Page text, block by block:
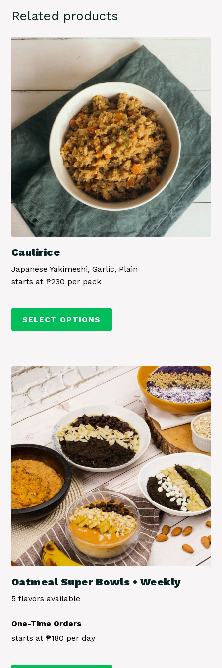
Related products
Caulirice
Japanese Yakimeshi, Garlic, Plain
starts at ₱230 per pack
SELECT OPTIONS
The
options
may
be
chosen
on
the
product
page
Oatmeal Super Bowls • Weekly
5 flavors available
One-Time Orders
starts at ₱180 per day